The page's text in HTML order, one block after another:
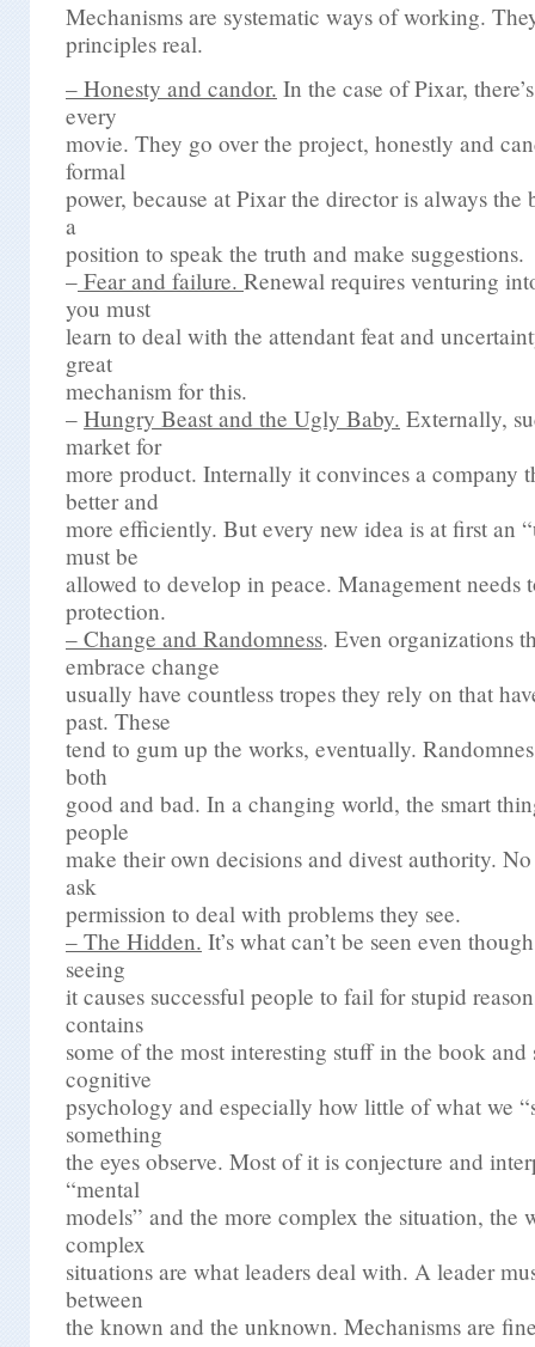
Mechanisms are systematic ways of working.
principles real.
– Honesty and candor. In the case of Pixar,
every
movie. They go over the project, honestly and
formal
power, because at Pixar the director is always the
a
position to speak the truth and make suggestions.
– Fear and failure. Renewal requires venturing
you must
learn to deal with the attendant feat and
great
mechanism for this.
– Hungry Beast and the Ugly Baby. Externally,
market for
more product. Internally it convinces a company
better and
more efficiently. But every new idea is at first an
must be
allowed to develop in peace. Management needs
protection.
– Change and Randomness. Even organizations
embrace change
usually have countless tropes they rely on that
past. These
tend to gum up the works, eventually.
both
good and bad. In a changing world, the smart
people
make their own decisions and divest authority.
ask
permission to deal with problems they see.
– The Hidden. It’s what can’t be seen even
seeing
it causes successful people to fail for stupid
contains
some of the most interesting stuff in the book and
cognitive
psychology and especially how little of what we
something
the eyes observe. Most of it is conjecture and
“mental
models” and the more complex the situation, the
complex
situations are what leaders deal with. A leader
between
the known and the unknown. Mechanisms are